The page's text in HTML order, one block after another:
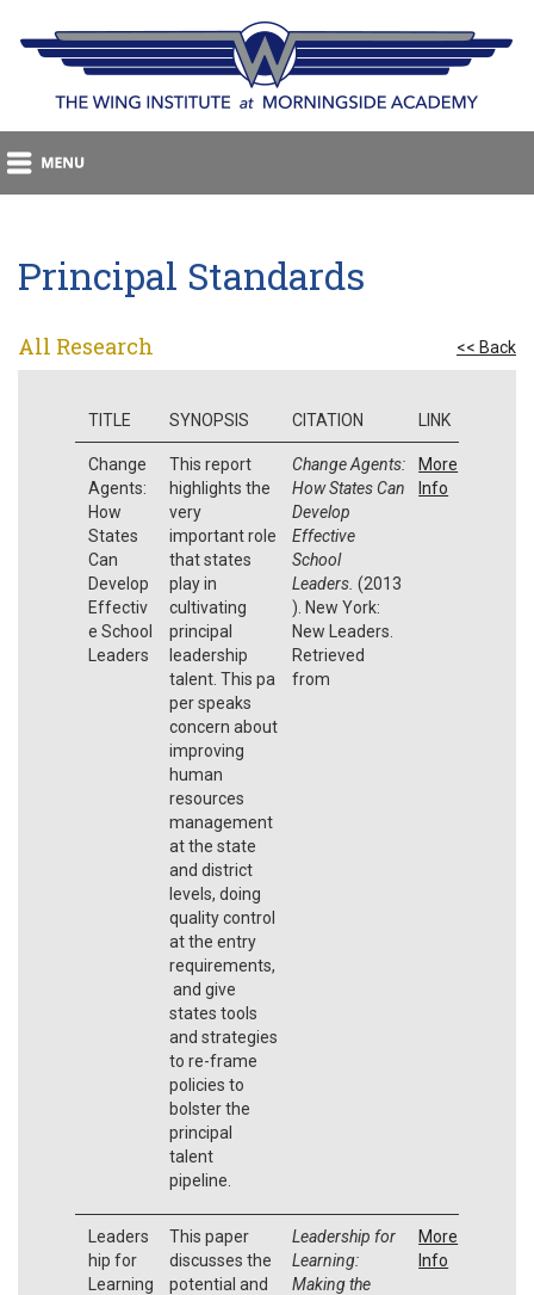
Principal Standards
All Research << Back
TITLE SYNOPSIS CITATION LINK
Change
Agents:
How
States
Can
Develop
Effectiv
e School
Leaders
This report
highlights the
very
important role
that states
play in
cultivating
principal
leadership
talent. This pa
per speaks
concern about
improving
human
resources
management
at the state
and district
levels, doing
quality control
at the entry
requirements,
and give
states tools
and strategies
to re-frame
policies to
bolster the
principal
talent
pipeline.
Change Agents:
How States Can
Develop
Effective
School
Leaders. (2013
). New York:
New Leaders.
Retrieved
from
More
Info
Leaders
hip for
Learning
This paper
discusses the
potential and
Leadership for
Learning:
Making the
More
Info